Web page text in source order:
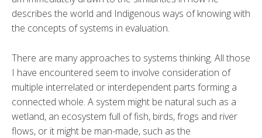
describes the world and Indigenous ways of knowing with
the concepts of systems in evaluation.
There are many approaches to systems thinking. All those
I have encountered seem to involve consideration of
multiple interrelated or interdependent parts forming a
connected whole. A system might be natural such as a
wetland, an ecosystem full of fish, birds, frogs and river
flows, or it might be man-made, such as the